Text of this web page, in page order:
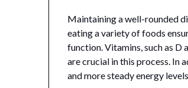
Maintaining a well-rounded
eating a variety of foods
function. Vitamins, such as D
are crucial in this process. In
and more steady energy